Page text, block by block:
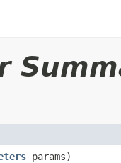
params)